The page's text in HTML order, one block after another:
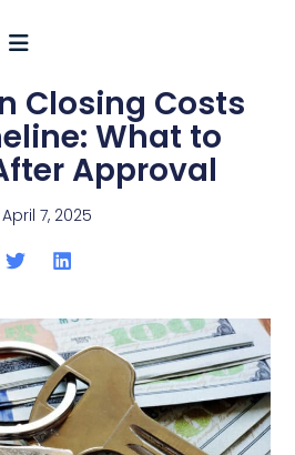
Closing Costs
What to
Approval
April 7, 2025